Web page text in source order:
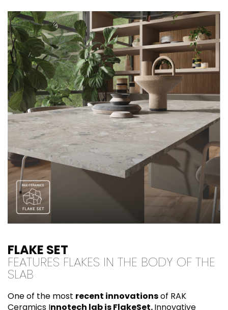
FLAKE SET
FEATURES FLAKES IN THE BODY OF THE
SLAB
One of the most recent innovationsof RAK
Ceramics Innotech lab is FlakeSet.Innovative